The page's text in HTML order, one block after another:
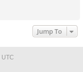
Jump To
UTC